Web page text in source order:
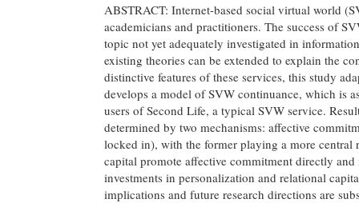
ABSTRACT: Internet-based social virtual world
academicians and practitioners. The success of
topic not yet adequately investigated in
existing theories can be extended to explain the
distinctive features of these services, this study
develops a model of SVW continuance, which is
users of Second Life, a typical SVW service.
determined by two mechanisms: affective
locked in), with the former playing a more
capital promote affective commitment directly
investments in personalization and relational
implications and future research directions are